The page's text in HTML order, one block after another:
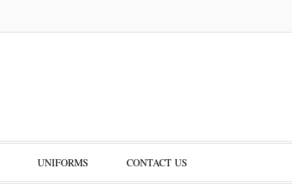
UNIFORMS CONTACT US